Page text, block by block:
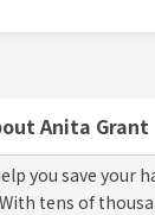
Anita Grant
you save your
tens of